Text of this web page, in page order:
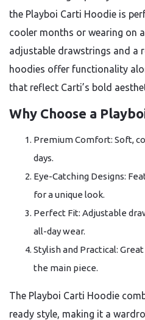
the Playboi Carti Hoodie is
cooler months or wearing on
adjustable drawstrings and a
hoodies offer functionality
that reflect Carti’s bold
Why Choose a
Premium Comfort: Soft,
days.
Eye-Catching Designs:
for a unique look.
Perfect Fit: Adjustable
all-day wear.
Stylish and Practical:
the main piece.
The Playboi Carti Hoodie
ready style, making it a